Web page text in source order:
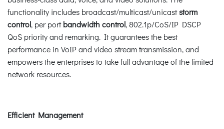
functionality includes broadcast/multicast/unicaststorm
control, per portbandwidth control, 802.1p/CoS/IP DSCP
QoS priority and remarking. It guarantees the best
performance in VoIP and video stream transmission, and
empowers the enterprises to take full advantage of the limited
network resources.
Efficient Management